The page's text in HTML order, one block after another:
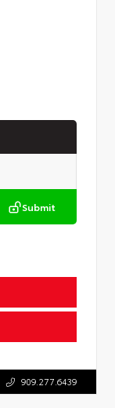
Submit
909.277.6439